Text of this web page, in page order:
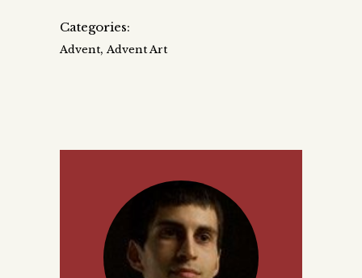
Categories:
Advent, Advent Art